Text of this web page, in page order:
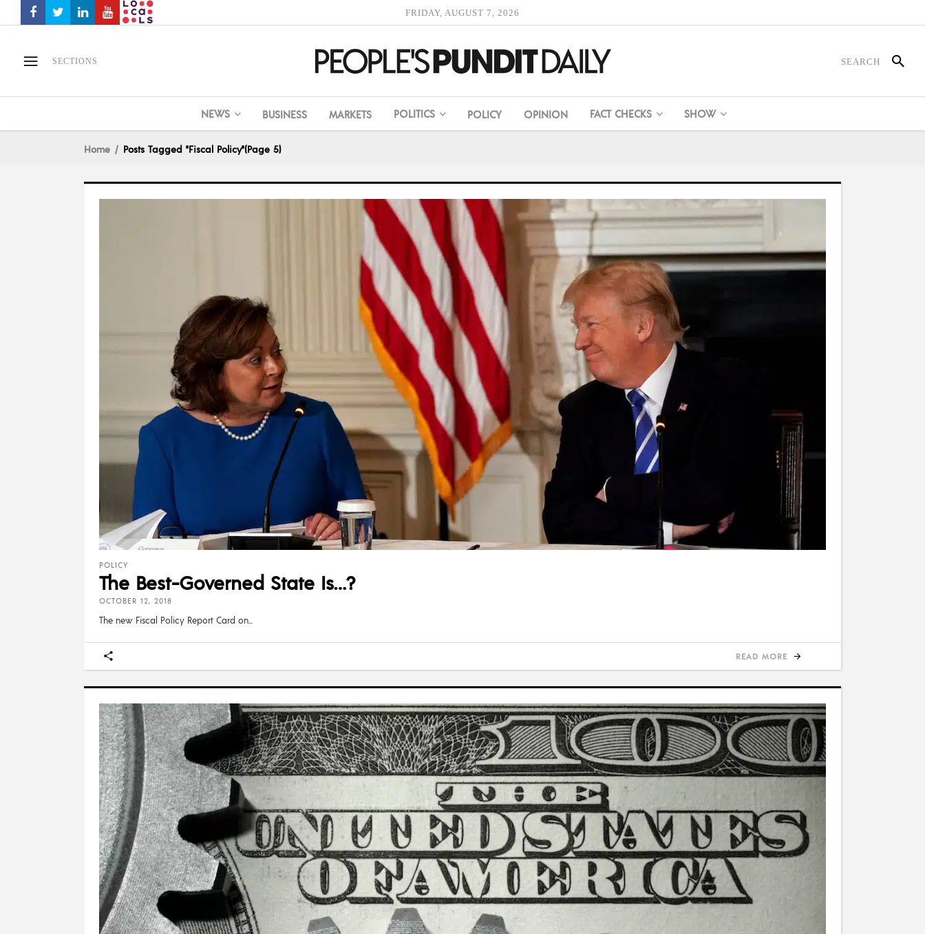
FRIDAY, AUGUST 7, 2026
SECTIONS
NEWS BUSINESS MARKETS POLITICS POLICY OPINION FACT CHECKS SHOW
Home Posts Tagged "Fiscal Policy"(Page 5)
POLICY
The Best-Governed State Is…?
OCTOBER 12, 2018
The new Fiscal Policy Report Card on
READ MORE